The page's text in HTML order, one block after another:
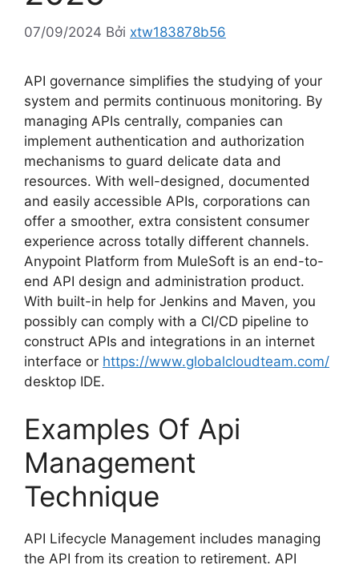
07/09/2024 Bởi xtw183878b56
API governance simplifies the studying of your
system and permits continuous monitoring. By
managing APIs centrally, companies can
implement authentication and authorization
mechanisms to guard delicate data and
resources. With well-designed, documented
and easily accessible APIs, corporations can
offer a smoother, extra consistent consumer
experience across totally different channels.
Anypoint Platform from MuleSoft is an end-to-
end API design and administration product.
With built-in help for Jenkins and Maven, you
possibly can comply with a CI/CD pipeline to
construct APIs and integrations in an internet
interface or https://www.globalcloudteam.com/
desktop IDE.
Examples Of Api
Management
Technique
API Lifecycle Management includes managing
the API from its creation to retirement. API